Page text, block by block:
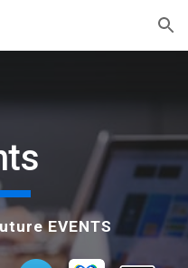
Skip to navigation
EVENTS